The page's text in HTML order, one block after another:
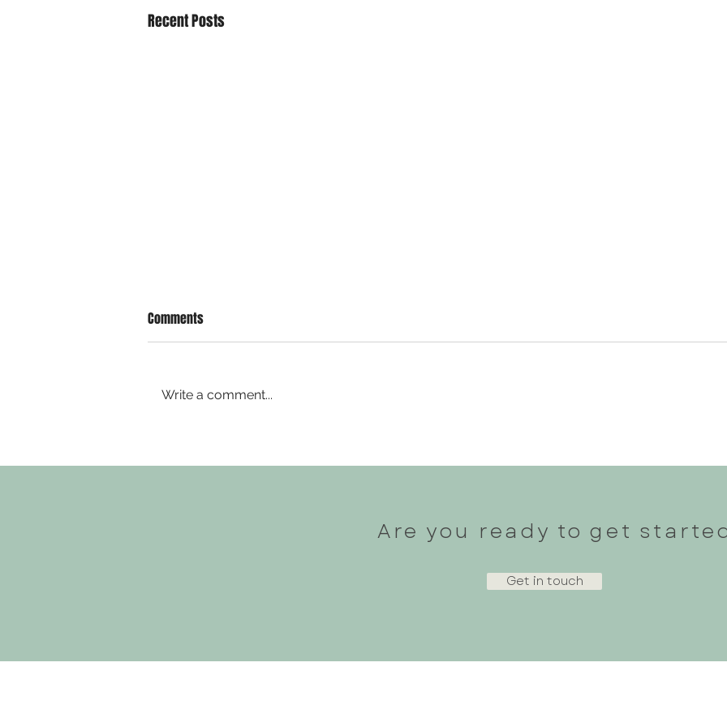
Recent Posts
makes the difference
Training Matter More Than You
Comments
Write a comment...
Are you ready to get
Get in touch